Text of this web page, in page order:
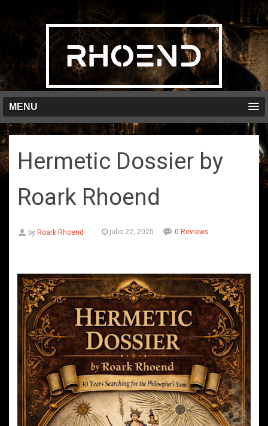
MENU
Hermetic Dossier by
Roark Rhoend
by Roark Rhoend julio 22, 2025 0 Reviews